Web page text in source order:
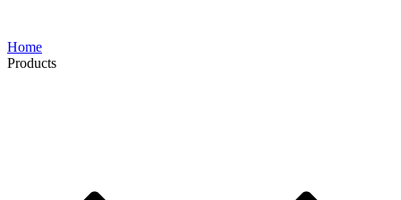
Home
Products